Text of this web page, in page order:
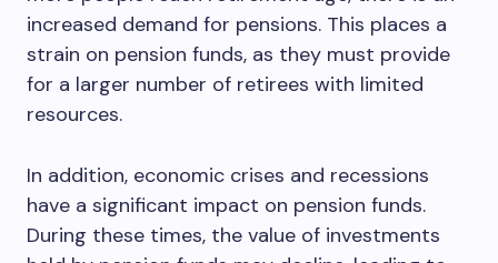
increased demand for pensions. This places a
strain on pension funds, as they must provide
for a larger number of retirees with limited
resources.
In addition, economic crises and recessions
have a significant impact on pension funds.
During these times, the value of investments